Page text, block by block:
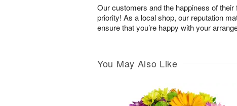
Our customers and the happiness of
priority! As a local shop, our reputation
ensure that you’re happy with your
You May Also Like